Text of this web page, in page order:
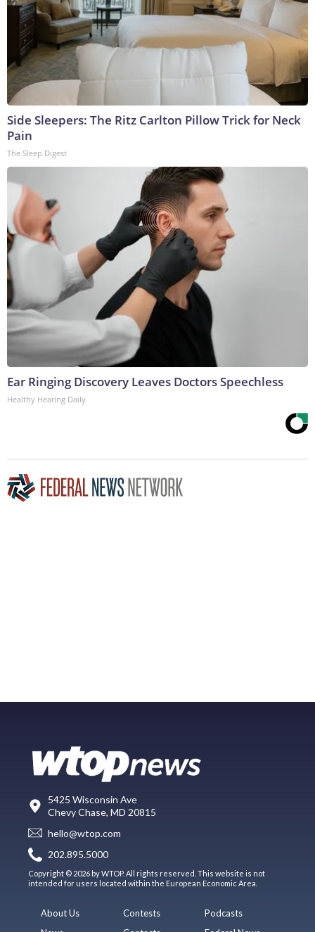
Side Sleepers: The Ritz Carlton Pillow Trick for Neck
Pain
The Sleep Digest
Ear Ringing Discovery Leaves Doctors Speechless
Healthy Hearing Daily
5425 Wisconsin Ave
Chevy Chase, MD 20815
hello@wtop.com
202.895.5000
Copyright © 2026 by WTOP. All rights reserved. This website is not
intended for users located within the European Economic Area.
About Us
Contests
Podcasts